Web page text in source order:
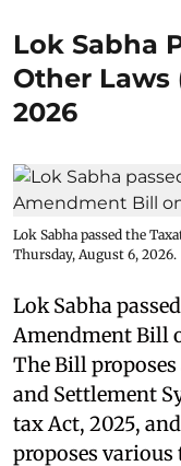
Lok Sabha
Other
2026
Lok Sabha passed the
Thursday, August 6, 2026.
Lok Sabha
Amendment Bill
The Bill
and Settlement
tax Act, 2025,
proposes